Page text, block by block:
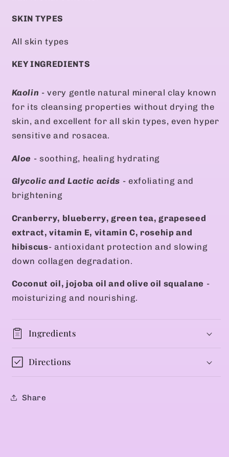
SKIN TYPES
All skin types
KEY INGREDIENTS
Kaolin - very gentle natural mineral clay known
for its cleansing properties without drying the
skin, and excellent for all skin types, even hyper
sensitive and rosacea.
Aloe - soothing, healing hydrating
Glycolic and Lactic acids - exfoliating and
brightening
Cranberry, blueberry, green tea, grapeseed
extract, vitamin E, vitamin C, rosehip and
hibiscus- antioxidant protection and slowing
down collagen degradation.
Coconut oil, jojoba oil and olive oil squalane -
moisturizing and nourishing.
Ingredients
Directions
Share